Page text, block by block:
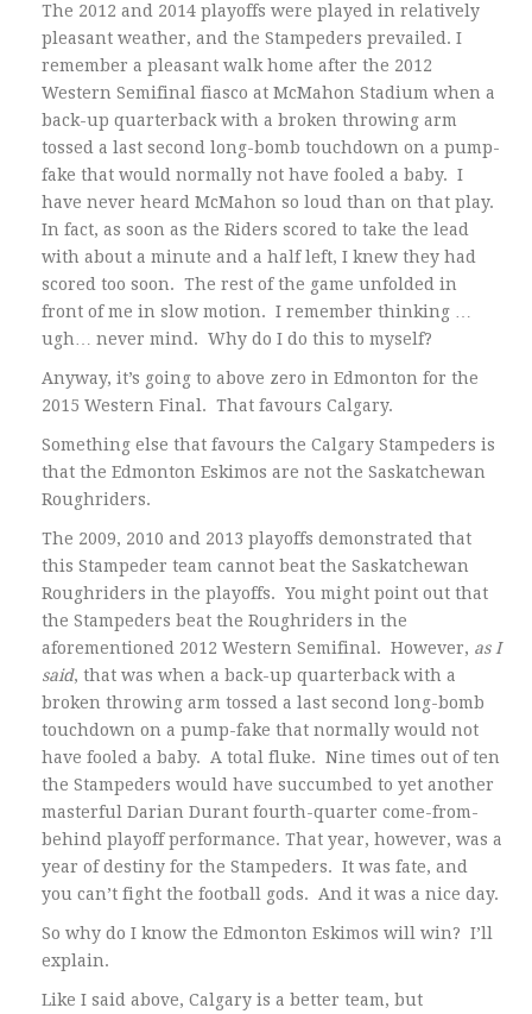
The 2012 and 2014 playoffs were played in relatively
pleasant weather, and the Stampeders prevailed. I
remember a pleasant walk home after the 2012
Western Semifinal fiasco at McMahon Stadium when a
back-up quarterback with a broken throwing arm
tossed a last second long-bomb touchdown on a pump-
fake that would normally not have fooled a baby. I
have never heard McMahon so loud than on that play.
In fact, as soon as the Riders scored to take the lead
with about a minute and a half left, I knew they had
scored too soon. The rest of the game unfolded in
front of me in slow motion. I remember thinking …
ugh… never mind. Why do I do this to myself?
Anyway, it’s going to above zero in Edmonton for the
2015 Western Final. That favours Calgary.
Something else that favours the Calgary Stampeders is
that the Edmonton Eskimos are not the Saskatchewan
Roughriders.
The 2009, 2010 and 2013 playoffs demonstrated that
this Stampeder team cannot beat the Saskatchewan
Roughriders in the playoffs. You might point out that
the Stampeders beat the Roughriders in the
aforementioned 2012 Western Semifinal. However, as I
said, that was when a back-up quarterback with a
broken throwing arm tossed a last second long-bomb
touchdown on a pump-fake that normally would not
have fooled a baby. A total fluke. Nine times out of ten
the Stampeders would have succumbed to yet another
masterful Darian Durant fourth-quarter come-from-
behind playoff performance. That year, however, was a
year of destiny for the Stampeders. It was fate, and
you can’t fight the football gods. And it was a nice day.
So why do I know the Edmonton Eskimos will win? I’ll
explain.
Like I said above, Calgary is a better team, but